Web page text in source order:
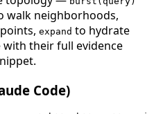
walk neighborhoods,
expand to hydrate
their full evidence
Code)